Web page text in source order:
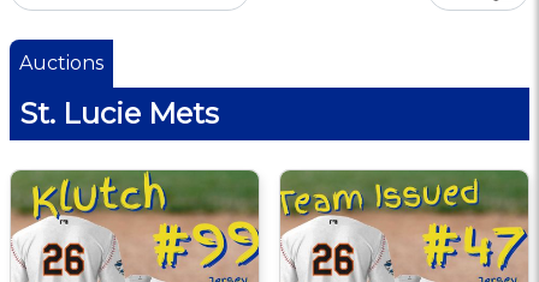
Auctions
St. Lucie Mets